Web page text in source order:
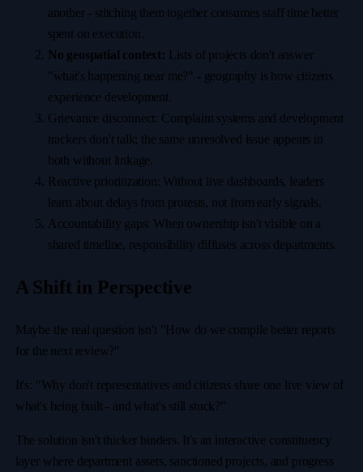
another - stitching them together consumes staff time better
spent on execution.
No geospatial context: Lists of projects don't answer
"what's happening near me?" - geography is how citizens
experience development.
Grievance disconnect: Complaint systems and development
trackers don't talk; the same unresolved issue appears in
both without linkage.
Reactive prioritization: Without live dashboards, leaders
learn about delays from protests, not from early signals.
Accountability gaps: When ownership isn't visible on a
shared timeline, responsibility diffuses across departments.
A Shift in Perspective
Maybe the real question isn't "How do we compile better reports
for the next review?"
It's: "Why don't representatives and citizens share one live view of
what's being built - and what's still stuck?"
The solution isn't thicker binders. It's an interactive constituency
layer where department assets, sanctioned projects, and progress